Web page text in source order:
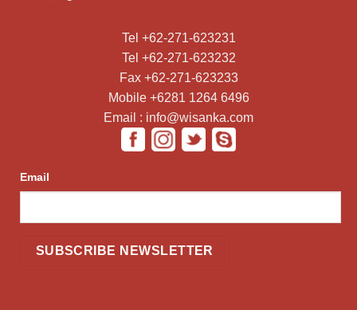
Tel +62-271-623231
Tel +62-271-623232
Fax +62-271-623233
Mobile +6281 1264 6496
Email : info@wisanka.com
Email